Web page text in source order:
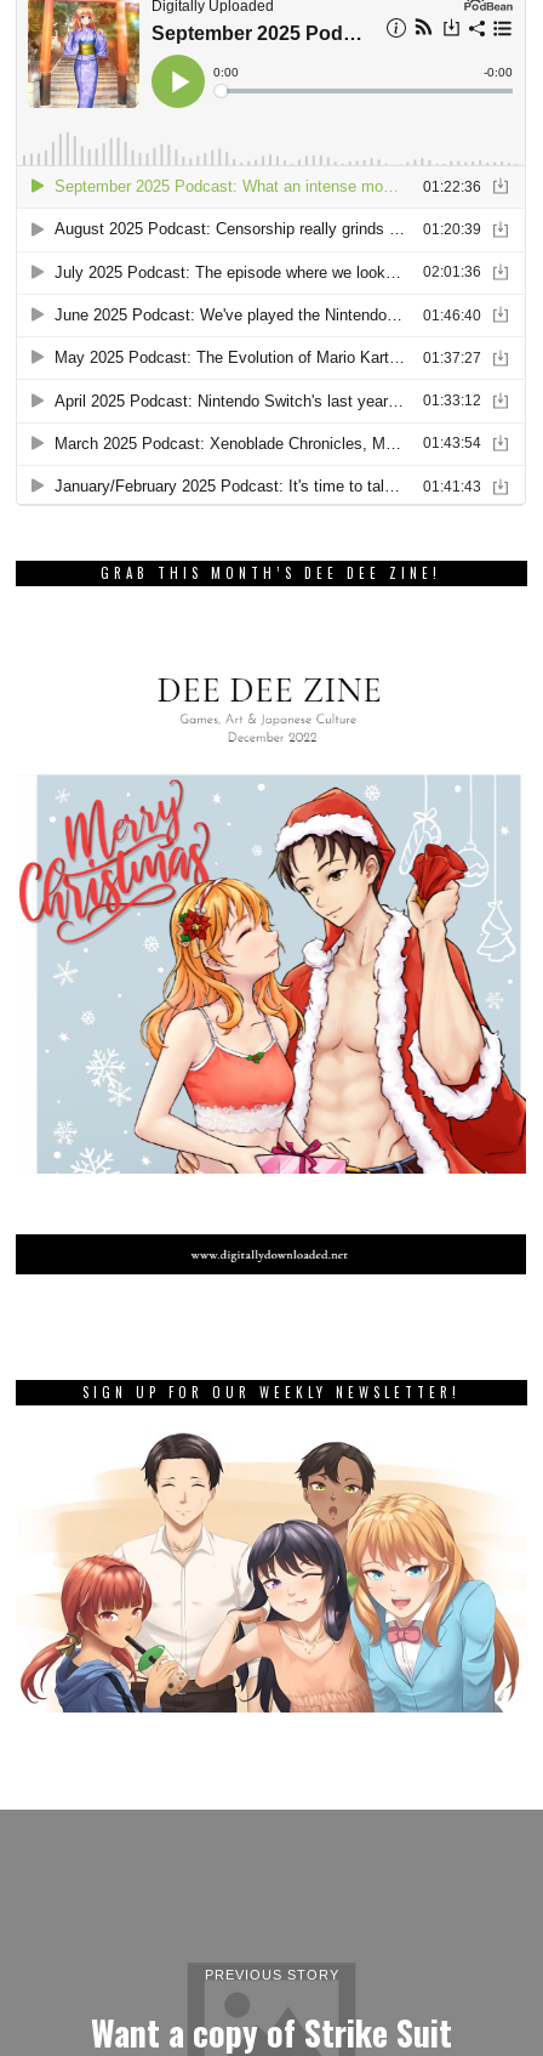
GRAB THIS MONTH’S DEE DEE ZINE!
SIGN UP FOR OUR WEEKLY NEWSLETTER!
PREVIOUS STORY
Want a copy of Strike Suit